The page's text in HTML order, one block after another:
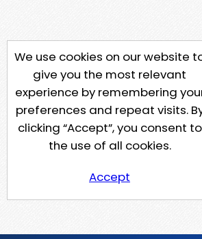
We use cookies on our website
give you the most relevant
experience by remembering
preferences and repeat visits.
clicking “Accept”, you consent to
the use of all cookies.
Accept